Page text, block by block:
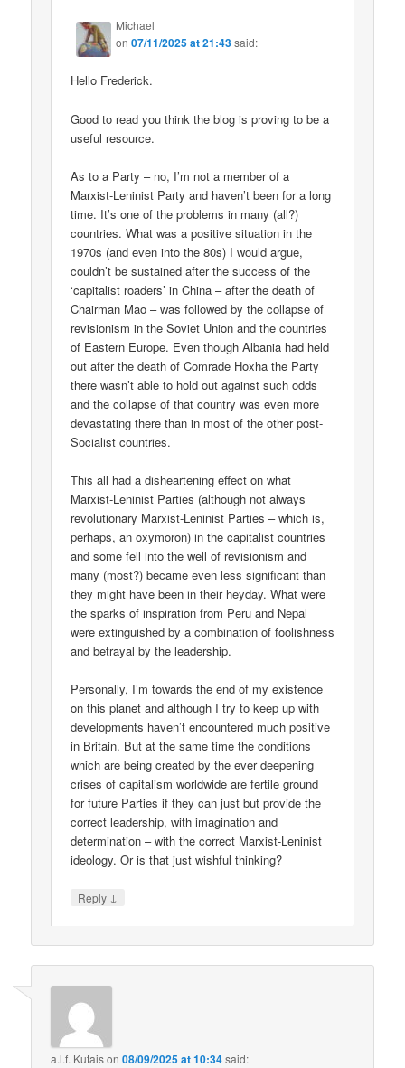
Michael
on07/11/2025 at 21:43said:
Hello Frederick.
Good to read you think the blog is proving to be a
useful resource.
As to a Party – no, I’m not a member of a
Marxist-Leninist Party and haven’t been for a long
time. It’s one of the problems in many (all?)
countries. What was a positive situation in the
1970s (and even into the 80s) I would argue,
couldn’t be sustained after the success of the
‘capitalist roaders’ in China – after the death of
Chairman Mao – was followed by the collapse of
revisionism in the Soviet Union and the countries
of Eastern Europe. Even though Albania had held
out after the death of Comrade Hoxha the Party
there wasn’t able to hold out against such odds
and the collapse of that country was even more
devastating there than in most of the other post-
Socialist countries.
This all had a disheartening effect on what
Marxist-Leninist Parties (although not always
revolutionary Marxist-Leninist Parties – which is,
perhaps, an oxymoron) in the capitalist countries
and some fell into the well of revisionism and
many (most?) became even less significant than
they might have been in their heyday. What were
the sparks of inspiration from Peru and Nepal
were extinguished by a combination of foolishness
and betrayal by the leadership.
Personally, I’m towards the end of my existence
on this planet and although I try to keep up with
developments haven’t encountered much positive
in Britain. But at the same time the conditions
which are being created by the ever deepening
crises of capitalism worldwide are fertile ground
for future Parties if they can just but provide the
correct leadership, with imagination and
determination – with the correct Marxist-Leninist
ideology. Or is that just wishful thinking?
Reply ↓
a.l.f. Kutaison08/09/2025 at 10:34said: